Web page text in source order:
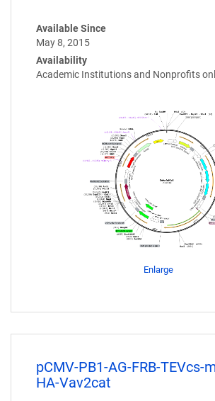
Available Since
May 8, 2015
Availability
Academic Institutions and Nonprofits
Enlarge
pCMV-PB1-AG-FRB-TEVcs-
HA-Vav2cat